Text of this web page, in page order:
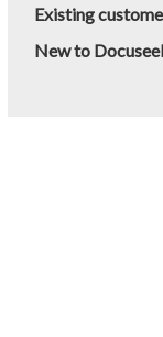
Existing
New to